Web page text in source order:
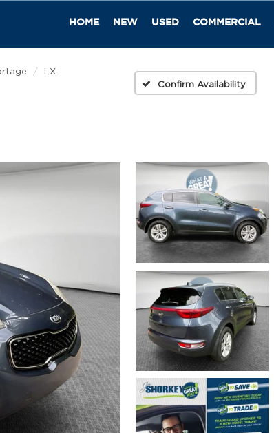
HOME NEW USED COMMERCIAL
LX
Confirm Availability